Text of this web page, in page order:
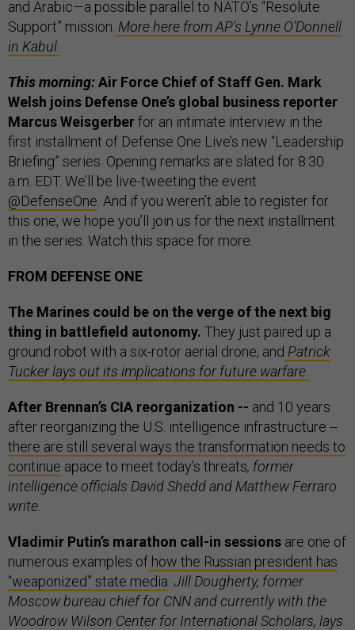
and Arabic—a possible parallel to NATO’s “Resolute
Support” mission. More here from AP’s Lynne O’Donnell
in Kabul.
This morning:Air Force Chief of Staff Gen. Mark
Welsh joins Defense One’s global business reporter
Marcus Weisgerberfor an intimate interview in the
first installment of Defense One Live’s new “Leadership
Briefing” series. Opening remarks are slated for 8:30
a.m. EDT. We’ll be live-tweeting the event
@DefenseOne . And if you weren’t able to register for
this one, we hope you’ll join us for the next installment
in the series. Watch this space for more.
FROM DEFENSE ONE
The Marines could be on the verge of the next big
thing in battlefield autonomy. They just paired up a
ground robot with a six-rotor aerial drone, and Patrick
Tucker lays out its implications for future warfare.
After Brennan’s CIA reorganization -- and 10 years
after reorganizing the U.S. intelligence infrastructure --
there are still several ways the transformation needs to
continue apace to meet today’s threats, former
intelligence officials David Shedd and Matthew Ferraro
write.
Vladimir Putin’s marathon call-in sessions are one of
numerous examples of how the Russian president has
“weaponized” state media Jill Dougherty, former
Moscow bureau chief for CNN and currently with the
Woodrow Wilson Center for International Scholars, lays